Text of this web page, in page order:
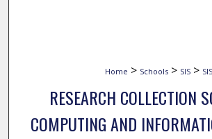
Home > Schools > SIS >
RESEARCH COLLECTION
COMPUTING AND